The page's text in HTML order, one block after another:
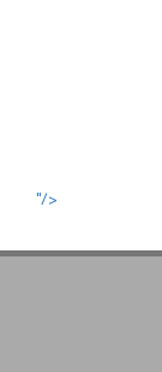
"/>